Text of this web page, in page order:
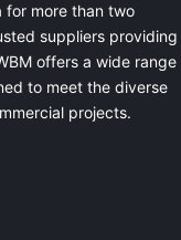
for more than two
suppliers providing
offers a wide range
to meet the diverse
projects.